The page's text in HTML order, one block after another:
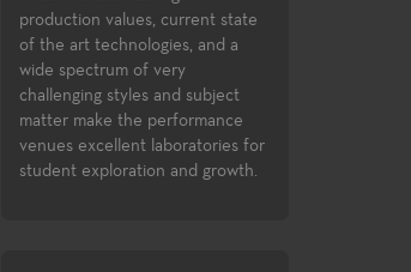
state
a
for
follow the classwork they
successfully complete with
opportunities to compete for
assignments in the Playwrights
Festival and the Directors
Festival.